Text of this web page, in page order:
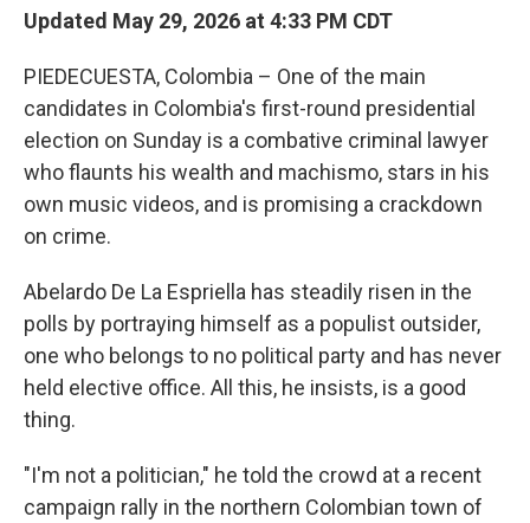
Updated May 29, 2026 at 4:33 PM CDT
PIEDECUESTA, Colombia – One of the main
candidates in Colombia's first-round presidential
election on Sunday is a combative criminal lawyer
who flaunts his wealth and machismo, stars in his
own music videos, and is promising a crackdown
on crime.
Abelardo De La Espriella has steadily risen in the
polls by portraying himself as a populist outsider,
one who belongs to no political party and has never
held elective office. All this, he insists, is a good
thing.
"I'm not a politician," he told the crowd at a recent
campaign rally in the northern Colombian town of